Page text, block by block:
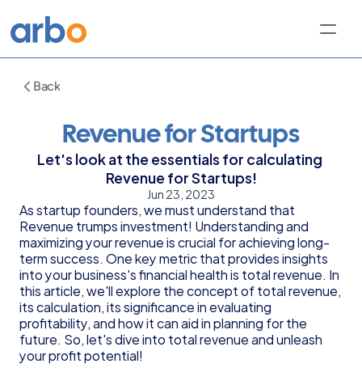
Back
Revenue for Startups
Let's look at the essentials for calculating
Revenue for Startups!
Jun 23, 2023
As startup founders, we must understand that
Revenue trumps investment! Understanding and
maximizing your revenue is crucial for achieving long-
term success. One key metric that provides insights
into your business's financial health is total revenue. In
this article, we'll explore the concept of total revenue,
its calculation, its significance in evaluating
profitability, and how it can aid in planning for the
future. So, let's dive into total revenue and unleash
your profit potential!